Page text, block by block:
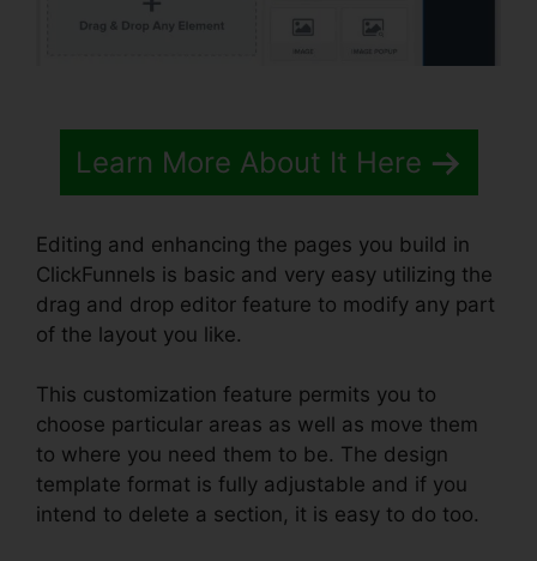
Learn More About It Here
Editing and enhancing the pages you build in
ClickFunnels is basic and very easy utilizing the
drag and drop editor feature to modify any part
of the layout you like.
This customization feature permits you to
choose particular areas as well as move them
to where you need them to be. The design
template format is fully adjustable and if you
intend to delete a section, it is easy to do too.